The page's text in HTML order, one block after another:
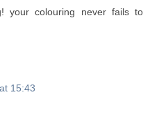
your colouring never fails to
15:43